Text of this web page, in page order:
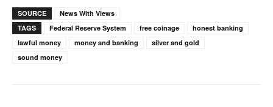
SOURCE
News With Views
TAGS
Federal Reserve System free coinage
honest banking
lawful money
money and banking
silver and gold
sound money